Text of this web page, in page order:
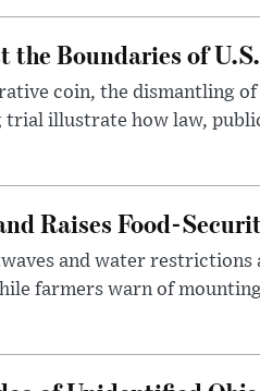
the Boundaries of
coin, the dismantling
illustrate how law,
Raises Food-
and water
farmers warn of